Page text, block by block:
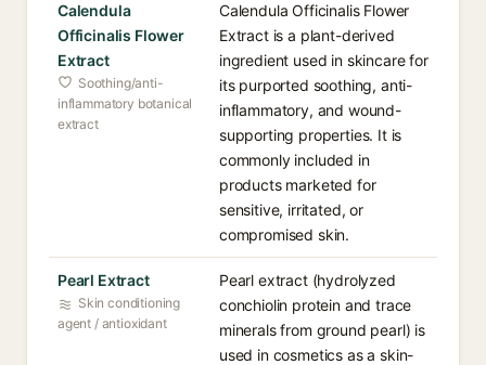
Calendula
Officinalis Flower
Extract
Soothing/anti-
inflammatory botanical
extract
Calendula Officinalis Flower
Extract is a plant-derived
ingredient used in skincare for
its purported soothing, anti-
inflammatory, and wound-
supporting properties. It is
commonly included in
products marketed for
sensitive, irritated, or
compromised skin.
Pearl Extract
Skin conditioning
agent / antioxidant
Pearl extract (hydrolyzed
conchiolin protein and trace
minerals from ground pearl) is
used in cosmetics as a skin-